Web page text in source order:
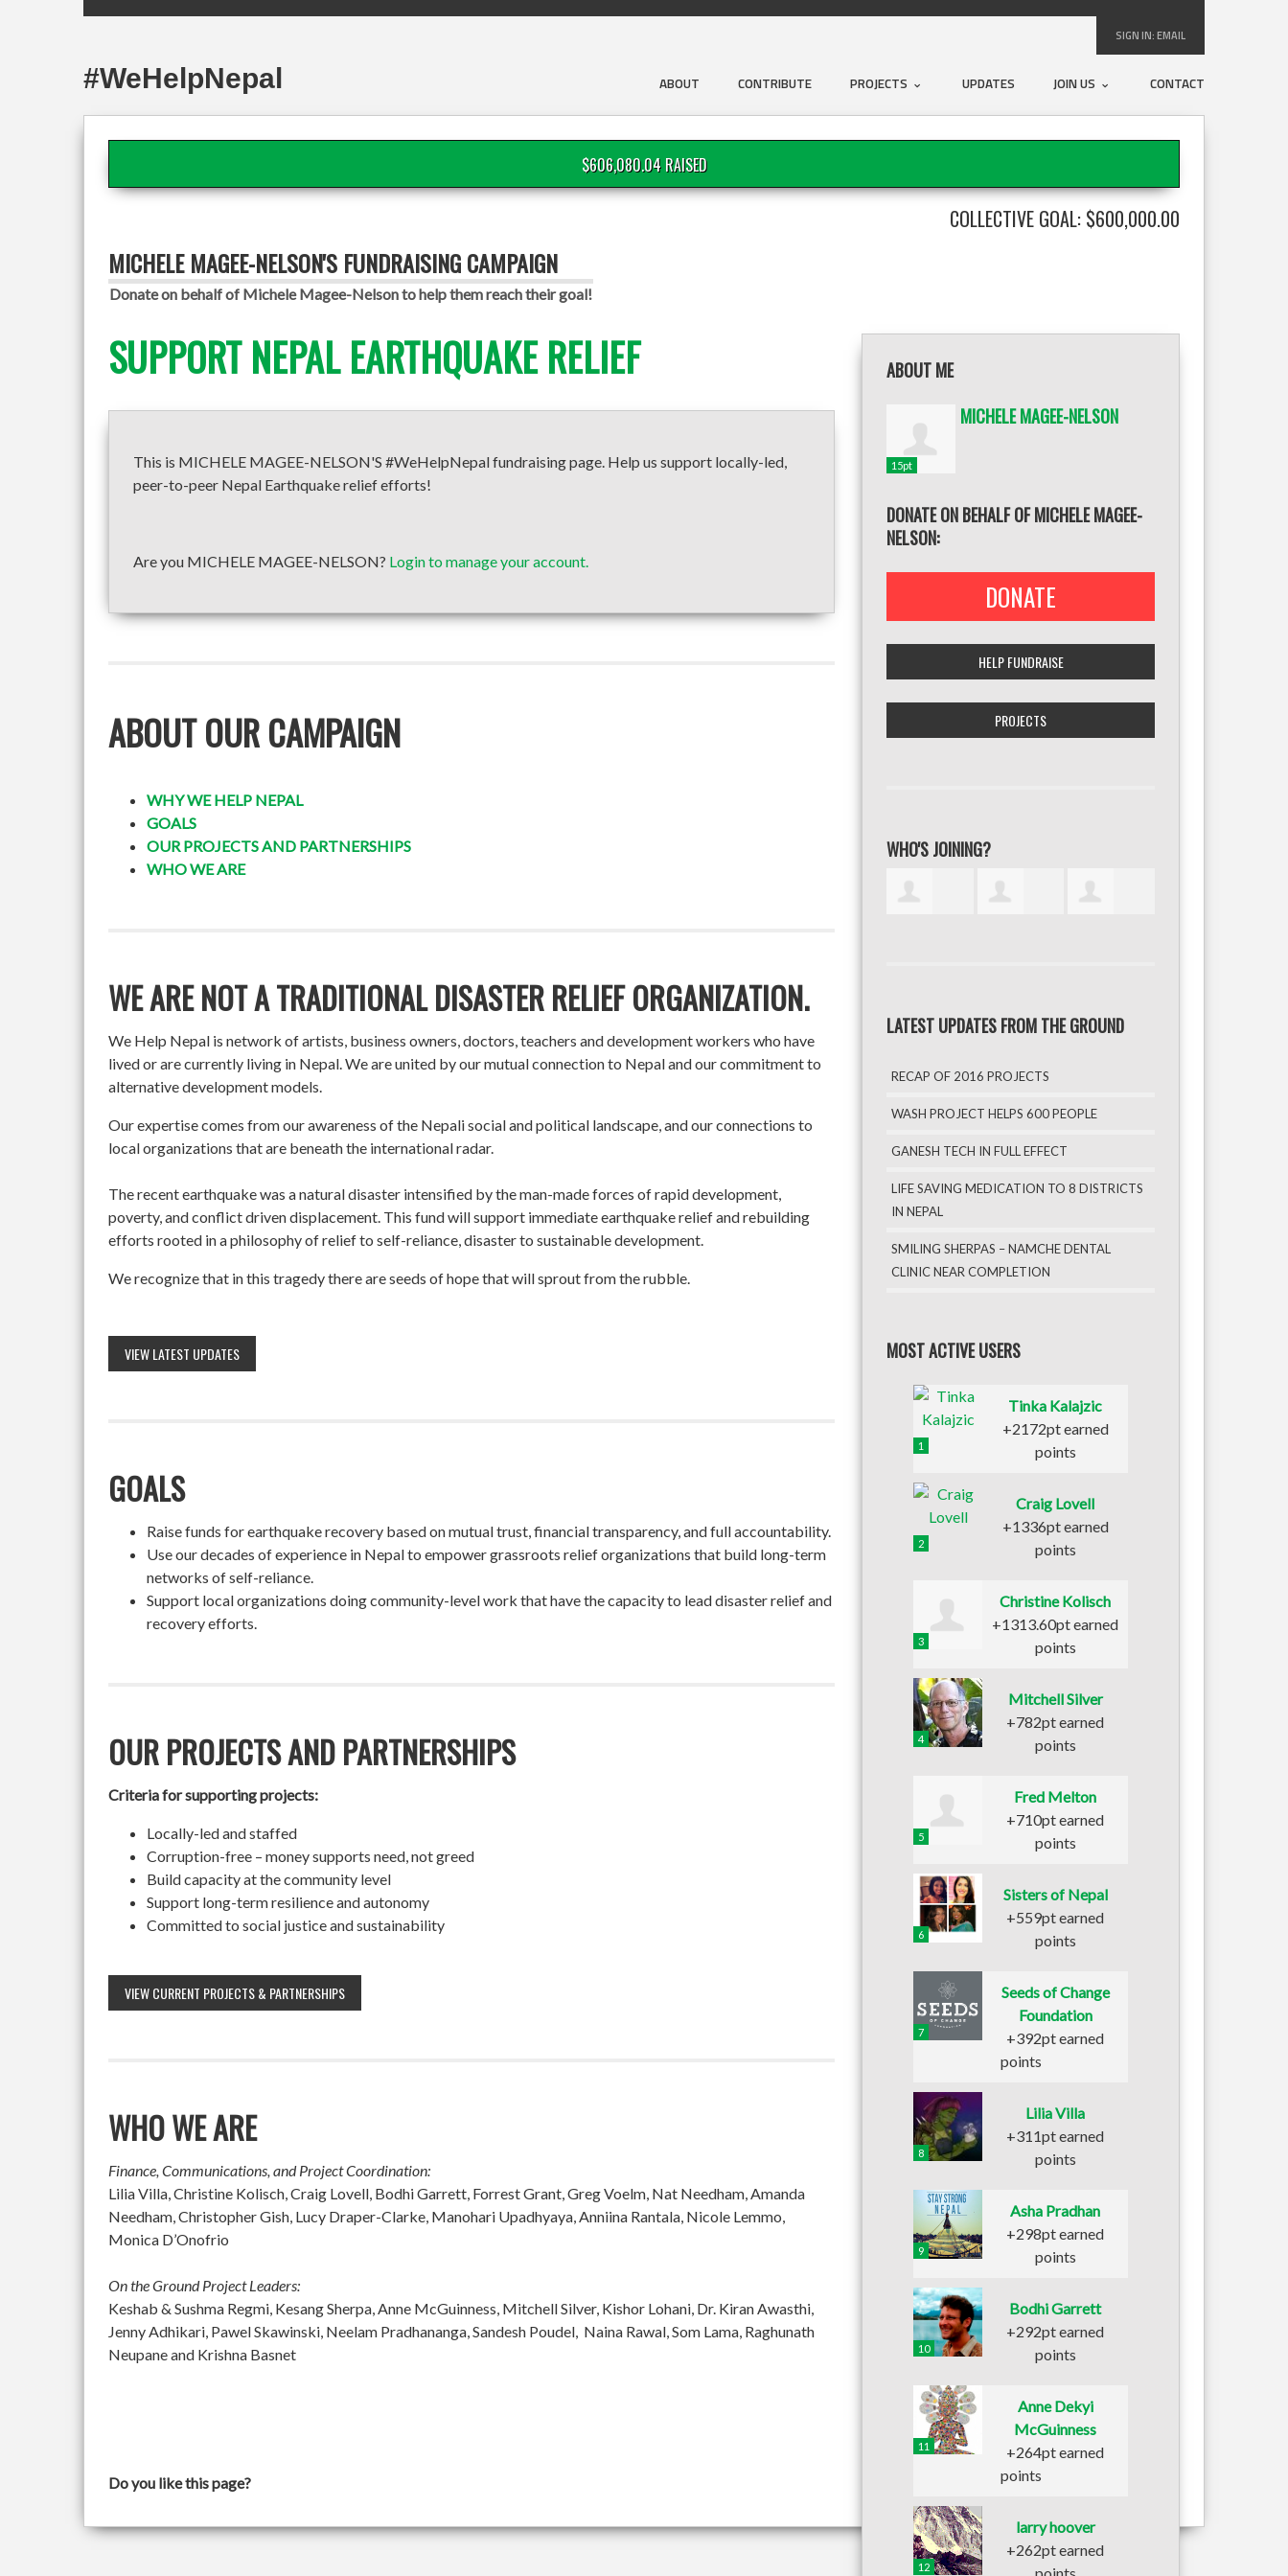
SIGN IN:EMAIL
ABOUT CONTRIBUTE PROJECTS UPDATES JOIN US CONTACT
#WeHelpNepal
$606,080.04 RAISED
COLLECTIVE GOAL: $600,000.00
MICHELE MAGEE-NELSON'S FUNDRAISING CAMPAIGN
Donate on behalf of Michele Magee-Nelson to help them reach their goal!
SUPPORT NEPAL EARTHQUAKE RELIEF
This is MICHELE MAGEE-NELSON'S #WeHelpNepal fundraising page. Help us support locally-led,
peer-to-peer Nepal Earthquake relief efforts!
Are you MICHELE MAGEE-NELSON? Login to manage your account.
ABOUT OUR CAMPAIGN
WHY WE HELP NEPAL
GOALS
OUR PROJECTS AND PARTNERSHIPS
WHO WE ARE
WE ARE NOT A TRADITIONAL DISASTER RELIEF ORGANIZATION.
We Help Nepal is network of artists, business owners, doctors, teachers and development workers who have
lived or are currently living in Nepal. We are united by our mutual connection to Nepal and our commitment to
alternative development models.
Our expertise comes from our awareness of the Nepali social and political landscape, and our connections to
local organizations that are beneath the international radar.
The recent earthquake was a natural disaster intensified by the man-made forces of rapid development,
poverty, and conflict driven displacement. This fund will support immediate earthquake relief and rebuilding
efforts rooted in a philosophy of relief to self-reliance, disaster to sustainable development.
We recognize that in this tragedy there are seeds of hope that will sprout from the rubble.
VIEW LATEST UPDATES
GOALS
Raise funds for earthquake recovery based on mutual trust, financial transparency, and full accountability.
Use our decades of experience in Nepal to empower grassroots relief organizations that build long-term
networks of self-reliance.
Support local organizations doing community-level work that have the capacity to lead disaster relief and
recovery efforts.
OUR PROJECTS AND PARTNERSHIPS
Criteria for supporting projects:
Locally-led and staffed
Corruption-free – money supports need, not greed
Build capacity at the community level
Support long-term resilience and autonomy
Committed to social justice and sustainability
VIEW CURRENT PROJECTS & PARTNERSHIPS
WHO WE ARE
Finance, Communications, and Project Coordination:
Lilia Villa, Christine Kolisch, Craig Lovell, Bodhi Garrett, Forrest Grant, Greg Voelm, Nat Needham, Amanda
Needham, Christopher Gish, Lucy Draper-Clarke, Manohari Upadhyaya, Anniina Rantala, Nicole Lemmo,
Monica D’Onofrio
On the Ground Project Leaders:
Keshab & Sushma Regmi, Kesang Sherpa, Anne McGuinness, Mitchell Silver, Kishor Lohani, Dr. Kiran Awasthi,
Jenny Adhikari, Pawel Skawinski, Neelam Pradhananga, Sandesh Poudel, Naina Rawal, Som Lama, Raghunath
Neupane and Krishna Basnet
Do you like this page?
ABOUT ME
15pt
MICHELE MAGEE-NELSON
DONATE ON BEHALF OF MICHELE MAGEE-
NELSON:
DONATE
HELP FUNDRAISE
PROJECTS
WHO'S JOINING?
LATEST UPDATES FROM THE GROUND
RECAP OF 2016 PROJECTS
WASH PROJECT HELPS 600 PEOPLE
GANESH TECH IN FULL EFFECT
LIFE SAVING MEDICATION TO 8 DISTRICTS
IN NEPAL
SMILING SHERPAS – NAMCHE DENTAL
CLINIC NEAR COMPLETION
MOST ACTIVE USERS
1
Tinka Kalajzic
+2172pt earned
points
2
Craig Lovell
+1336pt earned
points
3
Christine Kolisch
+1313.60pt earned
points
4
Mitchell Silver
+782pt earned
points
5
Fred Melton
+710pt earned
points
6
Sisters of Nepal
+559pt earned
points
7
Seeds of Change
Foundation
+392pt earned
points
8
Lilia Villa
+311pt earned
points
9
Asha Pradhan
+298pt earned
points
10
Bodhi Garrett
+292pt earned
points
11
Anne Dekyi
McGuinness
+264pt earned
points
12
larry hoover
+262pt earned